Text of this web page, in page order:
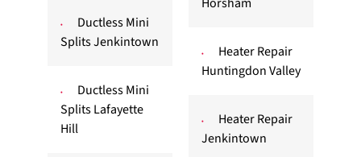
Ductless Mini
Splits Jenkintown
Ductless Mini
Splits Lafayette
Hill
Heater Repair
Huntingdon Valley
Heater Repair
Jenkintown